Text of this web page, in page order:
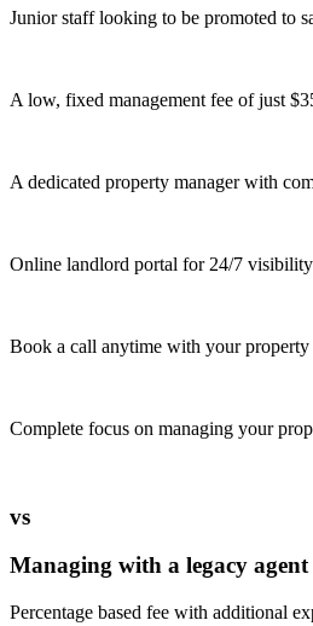
Junior staff looking to be promoted to
A low, fixed management fee of just
A dedicated property manager with
Online landlord portal for 24/7 visibility
Book a call anytime with your property
Complete focus on managing your
vs
Managing with a legacy agent
Percentage based fee with additional